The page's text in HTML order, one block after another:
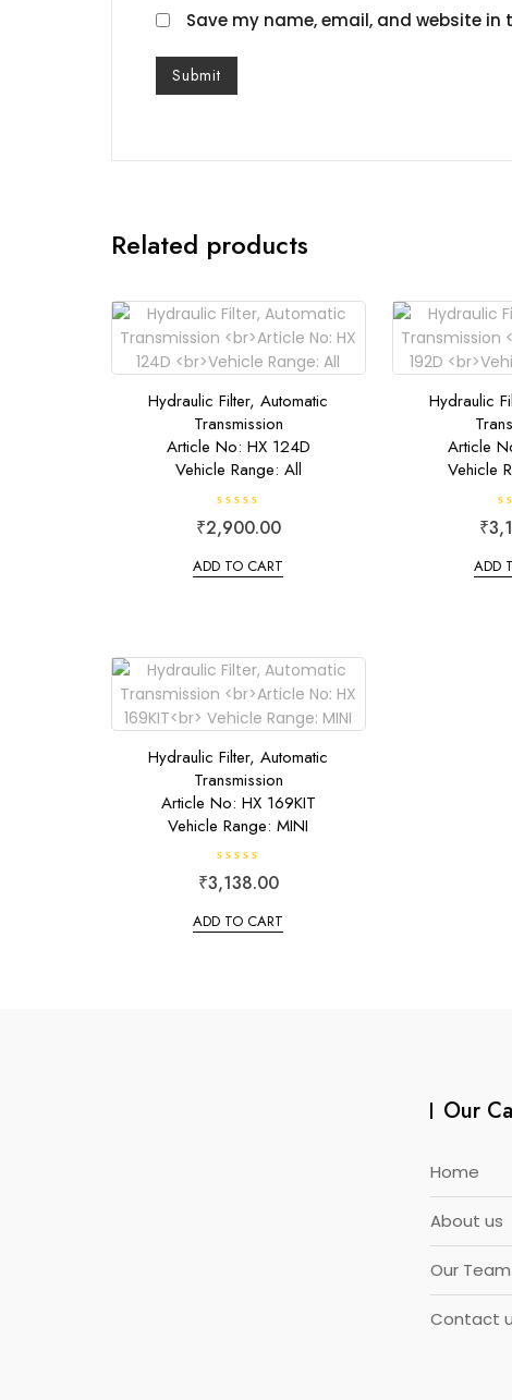
Save my name, email, and website
Related products
Hydraulic Filter, Automatic
Transmission
Article No: HX 124D
Vehicle Range: All
R
a
d
5
₹2,900.00
ADD TO CART
Hydraulic
Article
Vehicle
a
d
₹
ADD
Hydraulic Filter, Automatic
Transmission
Article No: HX 169KIT
Vehicle Range: MINI
R
a
e
d
₹3,138.00
ADD TO CART
Our
Home
About us
Our Team
Contact